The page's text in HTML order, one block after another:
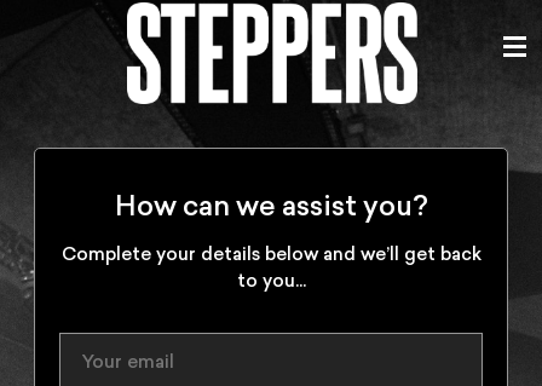
How can we assist you?
Complete your details below and we’ll get back
to you...